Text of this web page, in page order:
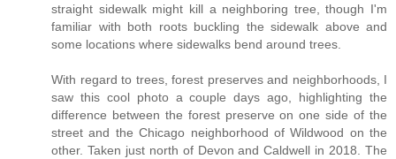
straight sidewalk might kill a neighboring tree, though I'm
familiar with both roots buckling the sidewalk above and
some locations where sidewalks bend around trees.
With regard to trees, forest preserves and neighborhoods, I
saw this cool photo a couple days ago, highlighting the
difference between the forest preserve on one side of the
street and the Chicago neighborhood of Wildwood on the
other. Taken just north of Devon and Caldwell in 2018. The